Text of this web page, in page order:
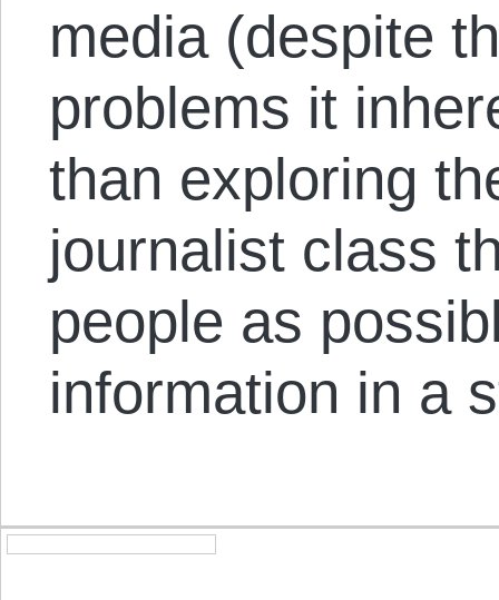
media (despite
problems it
than exploring
journalist class
people as
information in a